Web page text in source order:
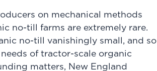
on mechanical methods
no-till farms are extremely rare.
no-till vanishingly small, and so
of tractor-scale organic
matters, New England